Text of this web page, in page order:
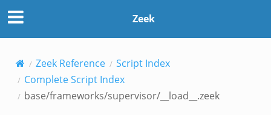
Zeek
Zeek Reference
Script Index
Complete Script Index
base/frameworks/supervisor/__load__.zeek